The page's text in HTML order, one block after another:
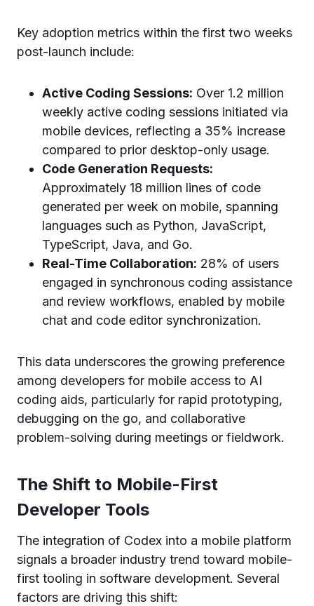
Key adoption metrics within the first two weeks
post-launch include:
Active Coding Sessions: Over 1.2 million
weekly active coding sessions initiated via
mobile devices, reflecting a 35% increase
compared to prior desktop-only usage.
Code Generation Requests:
Approximately 18 million lines of code
generated per week on mobile, spanning
languages such as Python, JavaScript,
TypeScript, Java, and Go.
Real-Time Collaboration: 28% of users
engaged in synchronous coding assistance
and review workflows, enabled by mobile
chat and code editor synchronization.
This data underscores the growing preference
among developers for mobile access to AI
coding aids, particularly for rapid prototyping,
debugging on the go, and collaborative
problem-solving during meetings or fieldwork.
The Shift to Mobile-First
Developer Tools
The integration of Codex into a mobile platform
signals a broader industry trend toward mobile-
first tooling in software development. Several
factors are driving this shift: